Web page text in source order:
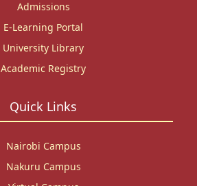
Admissions
E-Learning Portal
University Library
Academic Registry
Quick Links
Nairobi Campus
Nakuru Campus